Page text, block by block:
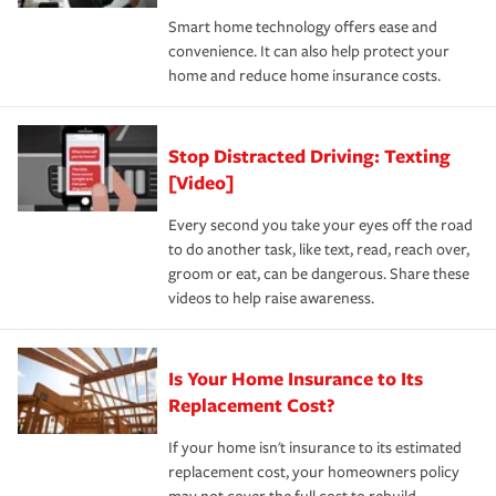
the discounts for which you are eligible.
*Not all discounts are available in all states.
happens, it can help you restore your life back to
normal.Learn more about homeowners insurance.
Smart home technology offers ease and
convenience. It can also help protect your
home and reduce home insurance costs.
Stop Distracted Driving: Texting
[Video]
Every second you take your eyes off the road
to do another task, like text, read, reach over,
groom or eat, can be dangerous. Share these
videos to help raise awareness.
Is Your Home Insurance to Its
Replacement Cost?
If your home isn't insurance to its estimated
replacement cost, your homeowners policy